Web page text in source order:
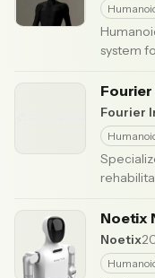
system
Fourier
Fourier
Noetix
Noetix